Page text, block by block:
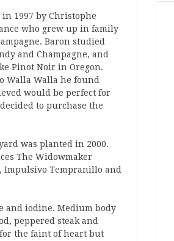
1997 by Christophe
who grew up in family
Baron studied
and Champagne, and
Pinot Noir in Oregon.
Walla Walla he found
would be perfect for
to purchase the
was planted in 2000.
The Widowmaker
Impulsivo Tempranillo and
and iodine. Medium body
peppered steak and
the faint of heart but